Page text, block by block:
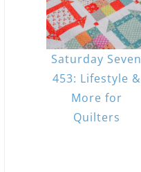
Saturday Seven
453: Lifestyle &
More for
Quilters